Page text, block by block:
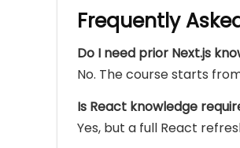
Frequently
Do I need prior Next.js
No. The course starts
Is React knowledge
Yes, but a full React